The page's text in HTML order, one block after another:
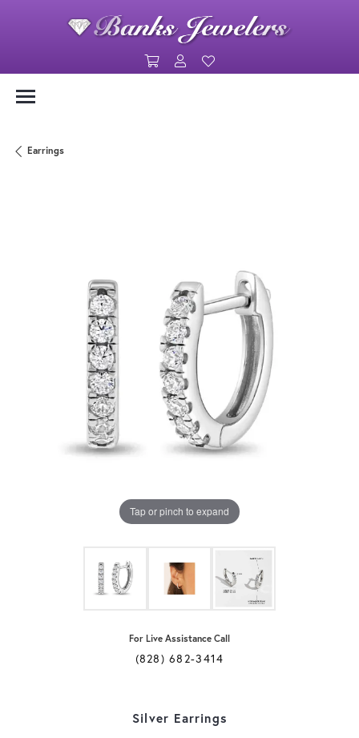
Toggle Shopping Cart Menu
Toggle My Account Menu
Earrings
Tap or pinch to expand
For Live Assistance Call
(828) 682-3414
Silver Earrings